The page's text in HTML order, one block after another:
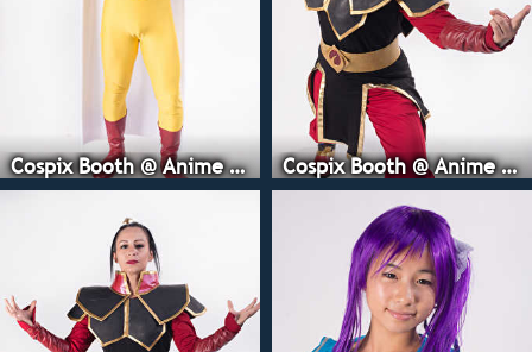
Cospix Booth @ Anime Expo Cospix Booth @ Anime Expo